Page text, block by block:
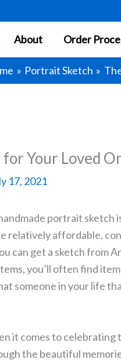
About Order
Portrait Sketch
Your Loved
17, 2021
portrait sketch
relatively affordable,
can get a sketch from
you’ll often find
someone in your life
it comes to celebrating
the beautiful